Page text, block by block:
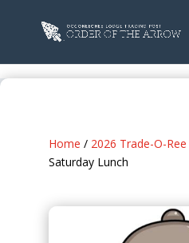
Home / 2026 Trade-O-Ree
Saturday Lunch